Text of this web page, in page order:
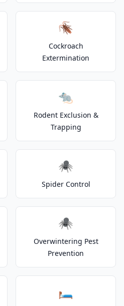
🪳
Cockroach
Extermination
🐀
Rodent Exclusion &
Trapping
🕷️
Spider Control
🕷️
Overwintering Pest
Prevention
🛏️